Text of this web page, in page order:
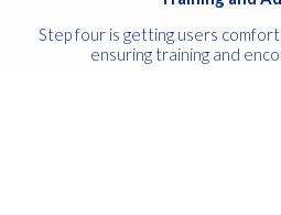
Step four is getting users
ensuring training and